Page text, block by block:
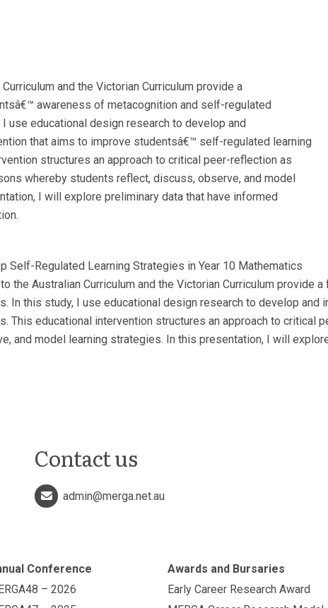
and the Victorian Curriculum provide a
awareness of metacognition and self-regulated
use educational design research to develop and
that aims to improve studentsâ€™ self-regulated learning
structures an approach to critical peer-reflection as
whereby students reflect, discuss, observe, and model
I will explore preliminary data that have informed
Self-Regulated Learning Strategies in Year 10 Mathematics
the Australian Curriculum and the Victorian Curriculum provide
In this study, I use educational design research to develop
This educational intervention structures an approach to critical
and model learning strategies. In this presentation, I will
Contact us
admin@merga.net.au
Conference
– 2026
Awards and Bursaries
Early Career Research Award